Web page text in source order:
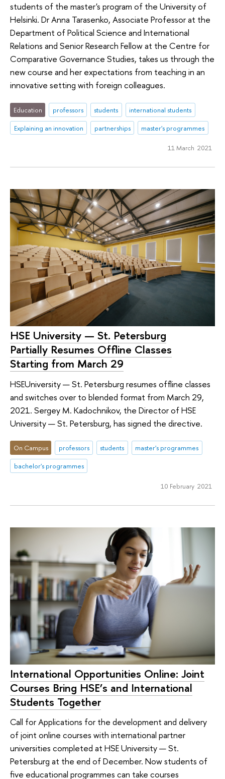
students of the master's program of the University of
Helsinki. Dr Anna Tarasenko, Associate Professor at the
Department of Political Science and International
Relations and Senior Research Fellow at the Centre for
Comparative Governance Studies, takes us through the
new course and her expectations from teaching in an
innovative setting with foreign colleagues.
Education professors students
international students
Explaining an innovation
partnerships master's programmes
11 March 2021
HSE University — St. Petersburg
Partially Resumes Offline Classes
Starting from March 29
HSEUniversity — St. Petersburg resumes offline classes
and switches over to blended format from March 29,
2021. Sergey M. Kadochnikov, the Director of HSE
University — St. Petersburg, has signed the directive.
On Campus professors students
master's programmes
bachelor's programmes
10 February 2021
International Opportunities Online: Joint
Courses Bring HSE’s and International
Students Together
Call for Applications for the development and delivery
of joint online courses with international partner
universities completed at HSE University — St.
Petersburg at the end of December. Now students of
five educational programmes can take courses